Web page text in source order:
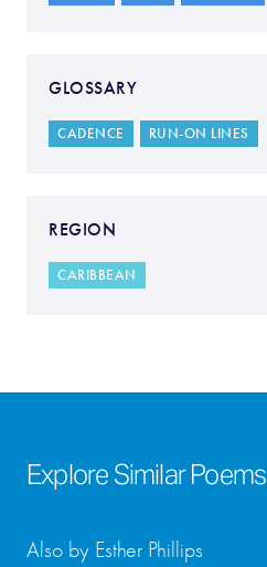
GLOSSARY
CADENCE RUN-ON LINES
REGION
CARIBBEAN
Explore Similar Poems
Also by Esther Phillips